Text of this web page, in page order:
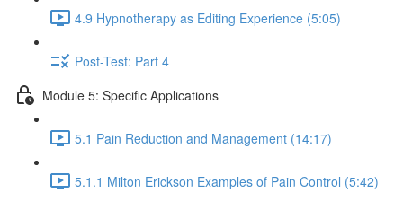
4.9 Hypnotherapy as Editing Experience (5:05)
Post-Test: Part 4
Module 5: Specific Applications
5.1 Pain Reduction and Management (14:17)
5.1.1 Milton Erickson Examples of Pain Control (5:42)